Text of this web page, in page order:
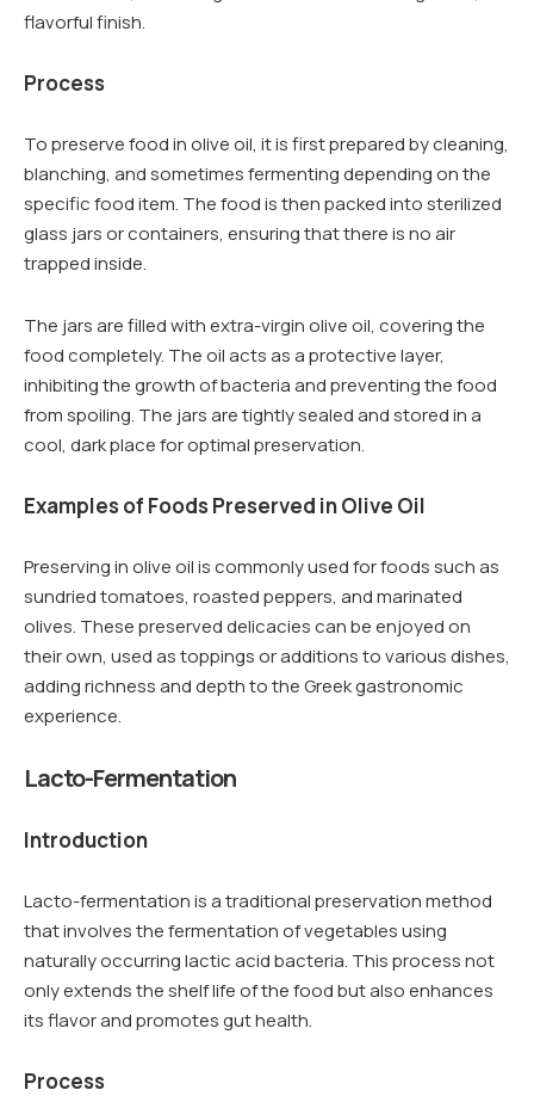
flavorful finish.
Process
To preserve food in olive oil, it is first prepared by cleaning,
blanching, and sometimes fermenting depending on the
specific food item. The food is then packed into sterilized
glass jars or containers, ensuring that there is no air
trapped inside.
The jars are filled with extra-virgin olive oil, covering the
food completely. The oil acts as a protective layer,
inhibiting the growth of bacteria and preventing the food
from spoiling. The jars are tightly sealed and stored in a
cool, dark place for optimal preservation.
Examples of Foods Preserved in Olive Oil
Preserving in olive oil is commonly used for foods such as
sundried tomatoes, roasted peppers, and marinated
olives. These preserved delicacies can be enjoyed on
their own, used as toppings or additions to various dishes,
adding richness and depth to the Greek gastronomic
experience.
Lacto-Fermentation
Introduction
Lacto-fermentation is a traditional preservation method
that involves the fermentation of vegetables using
naturally occurring lactic acid bacteria. This process not
only extends the shelf life of the food but also enhances
its flavor and promotes gut health.
Process